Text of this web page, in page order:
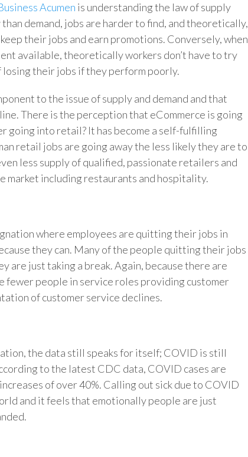
Acumen is understanding the law of supply
demand, jobs are harder to find, and theoretically,
their jobs and earn promotions. Conversely, when
available, theoretically workers don’t have to try
losing their jobs if they perform poorly.
to the issue of supply and demand and that
There is the perception that eCommerce is going
going into retail? It has become a self-fulfilling
retail jobs are going away the less likely they are to
less supply of qualified, passionate retailers and
market including restaurants and hospitality.
where employees are quitting their jobs in
they can. Many of the people quitting their jobs
are just taking a break. Again, because there are
fewer people in service roles providing customer
of customer service declines.
the data still speaks for itself; COVID is still
to the latest CDC data, COVID cases are
of over 40%. Calling out sick due to COVID
and it feels that emotionally people are just